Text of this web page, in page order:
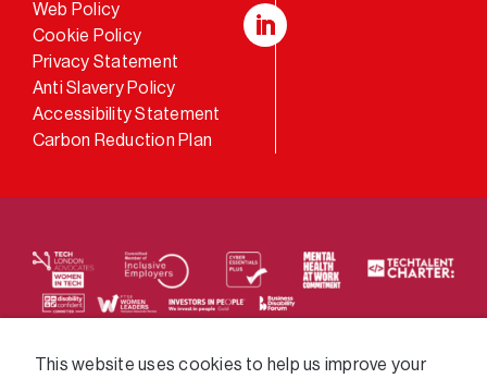
Web Policy
Cookie Policy
Privacy Statement
Anti Slavery Policy
Accessibility Statement
Carbon Reduction Plan
We supply services across the public sector via a
This website uses cookies to help us improve your